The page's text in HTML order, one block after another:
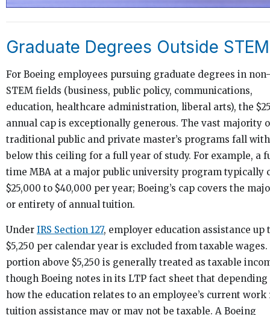
Graduate Degrees Outside STEM
For Boeing employees pursuing graduate degrees in non-
STEM fields (business, public policy, communications,
education, healthcare administration, liberal arts), the
annual cap is exceptionally generous. The vast majority
traditional public and private master’s programs fall
below this ceiling for a full year of study. For example, a
time MBA at a major public university program typically
$25,000 to $40,000 per year; Boeing’s cap covers the
or entirety of annual tuition.
Under IRS Section 127, employer education assistance up
$5,250 per calendar year is excluded from taxable wages.
portion above $5,250 is generally treated as taxable
though Boeing notes in its LTP fact sheet that depending
how the education relates to an employee’s current work
tuition assistance may or may not be taxable. A Boeing